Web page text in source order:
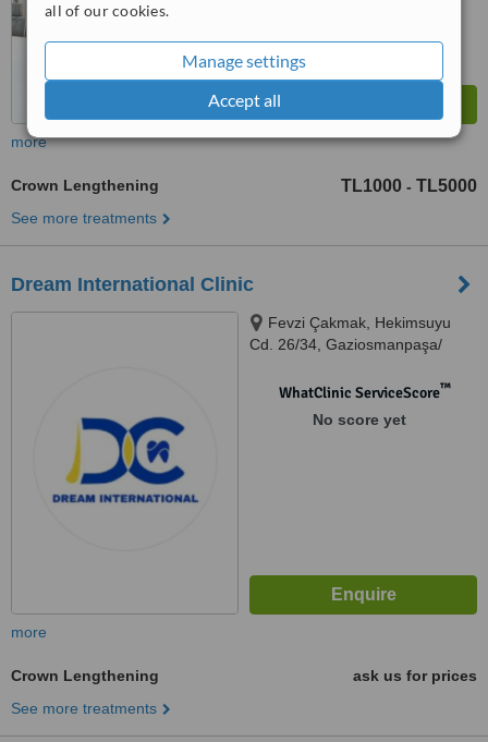
all of our cookies.
Manage settings
Accept all
more
Crown Lengthening TL1000 - TL5000
See more treatments
Dream International Clinic
Fevzi Çakmak, Hekimsuyu
Cd. 26/34, Gaziosmanpaşa/
WhatClinic ServiceScore™
No score yet
more
Crown Lengthening
ask us for prices
See more treatments